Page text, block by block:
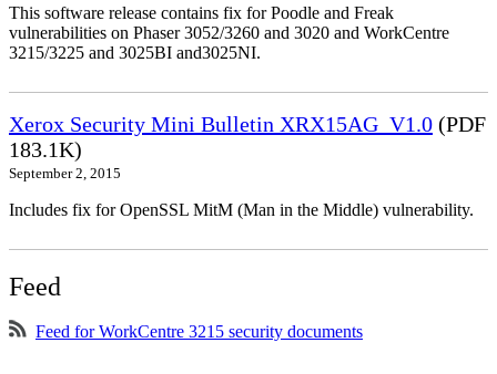
This software release contains fix for Poodle and Freak
vulnerabilities on Phaser 3052/3260 and 3020 and WorkCentre
3215/3225 and 3025BI and3025NI.
Xerox Security Mini Bulletin XRX15AG_V1.0 (PDF
183.1K)
September 2, 2015
Includes fix for OpenSSL MitM (Man in the Middle) vulnerability.
Feed
Feed for WorkCentre 3215 security documents